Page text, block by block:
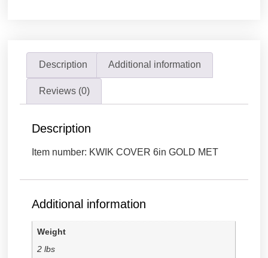
Description Additional information
Reviews (0)
Description
Item number: KWIK COVER 6in GOLD MET
Additional information
Weight
2 lbs